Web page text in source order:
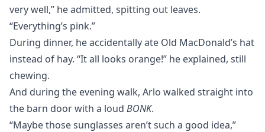
very well,” he admitted, spitting out leaves.
“Everything’s pink.”
During dinner, he accidentally ate Old MacDonald’s hat
instead of hay. “It all looks orange!” he explained, still
chewing.
And during the evening walk, Arlo walked straight into
the barn door with a loud BONK.
“Maybe those sunglasses aren’t such a good idea,”